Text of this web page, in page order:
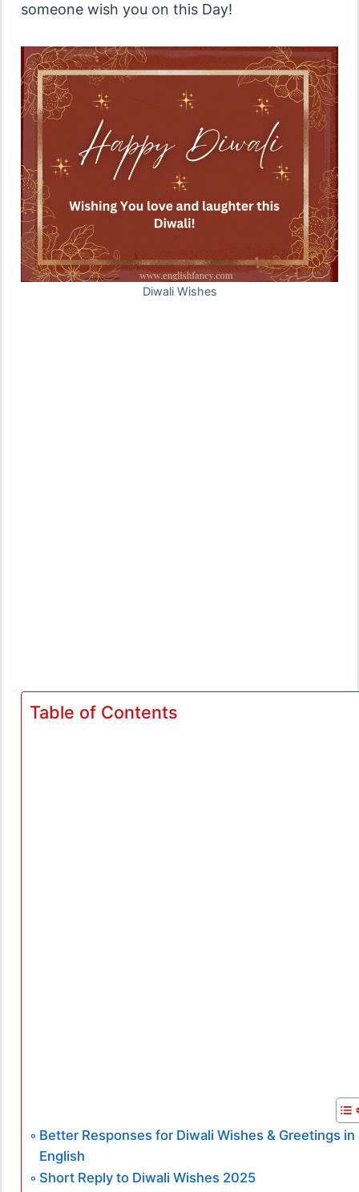
someone wish you on this Day!
Diwali Wishes
Table of Contents
Better Responses for Diwali Wishes & Greetings in
English
Short Reply to Diwali Wishes 2025